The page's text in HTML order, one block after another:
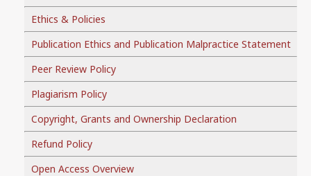
Ethics & Policies
Publication Ethics and Publication Malpractice Statement
Peer Review Policy
Plagiarism Policy
Copyright, Grants and Ownership Declaration
Refund Policy
Open Access Overview